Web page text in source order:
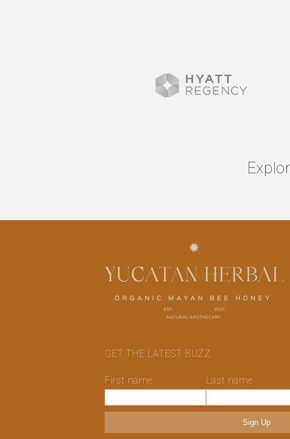
GET THE LATEST BUZZ
First name
Last name
Sign Up